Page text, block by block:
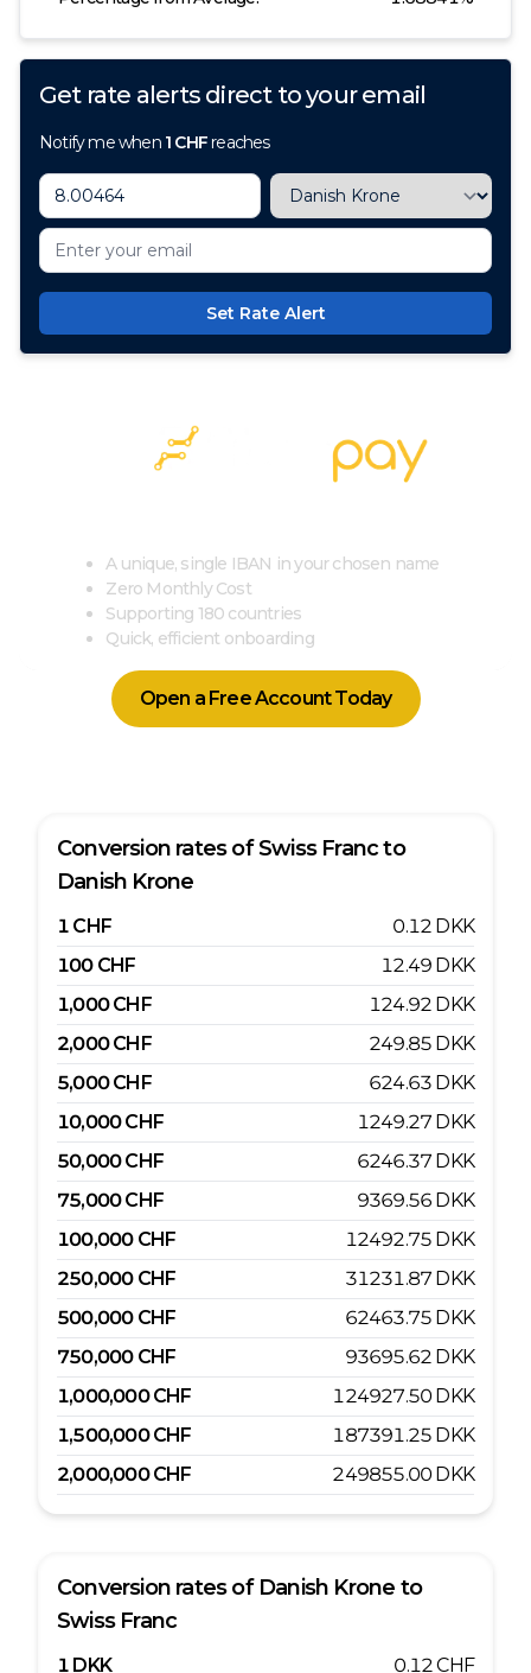
Get rate alerts direct to your email
Notify me when 1 CHFreaches
Set Rate Alert
A unique, single IBAN in your chosen name
Zero Monthly Cost
Supporting 180 countries
Quick, efficient onboarding
Open a Free Account Today
Conversion rates ofSwiss Franc to
Danish Krone
1 CHF 0.12 DKK
100 CHF 12.49 DKK
1,000 CHF 124.92 DKK
2,000 CHF 249.85 DKK
5,000 CHF 624.63 DKK
10,000CHF 1249.27 DKK
50,000CHF 6246.37 DKK
75,000CHF 9369.56 DKK
100,000 CHF 12492.75 DKK
250,000 CHF 31231.87 DKK
500,000 CHF 62463.75 DKK
750,000 CHF 93695.62 DKK
1,000,000 CHF 124927.50 DKK
1,500,000 CHF 187391.25 DKK
2,000,000 CHF 249855.00 DKK
Conversion rates of Danish Krone to
Swiss Franc
1 DKK 0.12CHF